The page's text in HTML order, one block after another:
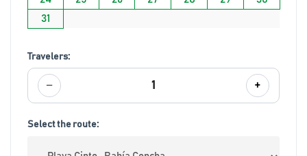
31
Travelers:
− 1 +
Select the route: